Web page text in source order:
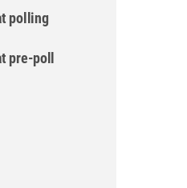
polling
pre-poll